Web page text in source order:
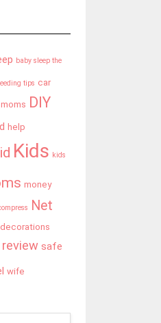
baby sleep the
tips car
DIY
help
Kids kids
money
Net
review safe
wife